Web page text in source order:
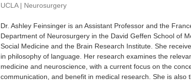
UCLA | Neurosurgery
Dr. Ashley Feinsinger is an Assistant Professor and the
Department of Neurosurgery in the David Geffen School of
Social Medicine and the Brain Research Institute. She
in philosophy of language. Her research examines the
medicine and neuroscience, with a current focus on the
communication, and benefit in medical research. She is